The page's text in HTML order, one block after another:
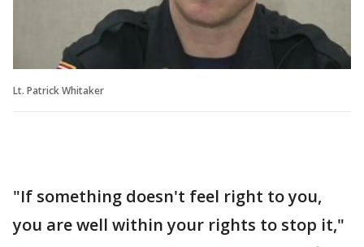
Lt. Patrick Whitaker
"If something doesn't feel right to you,
you are well within your rights to stop it,"